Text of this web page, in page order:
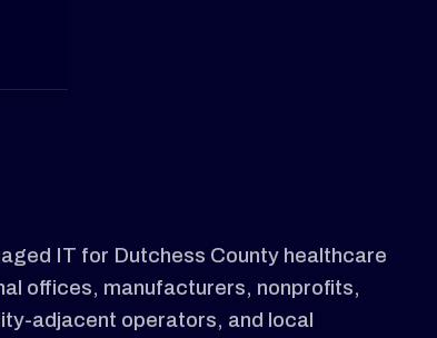
IT for Dutchess County healthcare
offices, manufacturers, nonprofits,
adjacent operators, and local